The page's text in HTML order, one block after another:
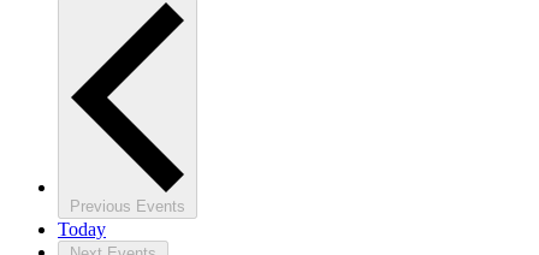
Previous Events
Today